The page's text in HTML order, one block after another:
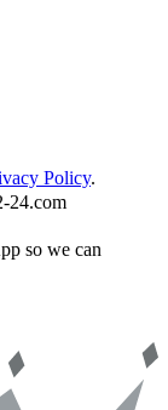
Policy.
24.com
so we can